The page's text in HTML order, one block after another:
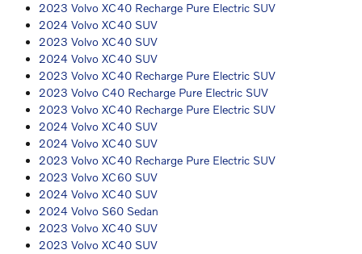
2023 Volvo XC40 Recharge Pure Electric SUV
2024 Volvo XC40 SUV
2023 Volvo XC40 SUV
2024 Volvo XC40 SUV
2023 Volvo XC40 Recharge Pure Electric SUV
2023 Volvo C40 Recharge Pure Electric SUV
2023 Volvo XC40 Recharge Pure Electric SUV
2024 Volvo XC40 SUV
2024 Volvo XC40 SUV
2023 Volvo XC40 Recharge Pure Electric SUV
2023 Volvo XC60 SUV
2024 Volvo XC40 SUV
2024 Volvo S60 Sedan
2023 Volvo XC40 SUV
2023 Volvo XC40 SUV